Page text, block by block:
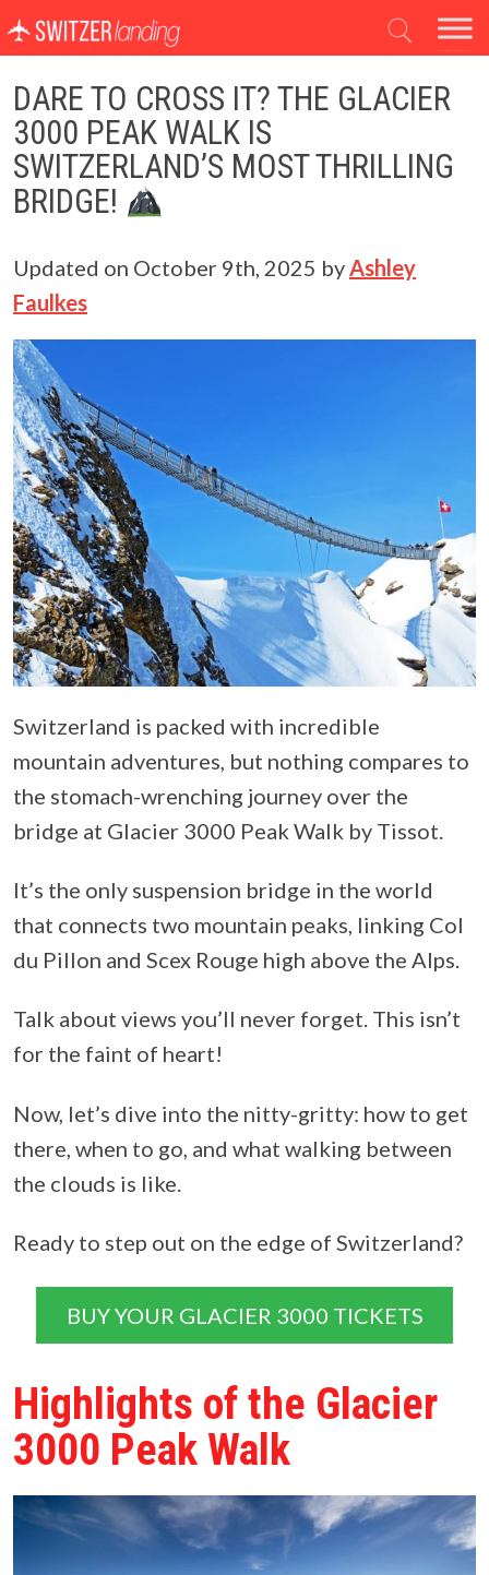
Main Navigation
DARE TO CROSS IT? THE GLACIER
3000 PEAK WALK IS
SWITZERLAND’S MOST THRILLING
BRIDGE!
Updated on October 9th, 2025 by Ashley
Faulkes
Switzerland is packed with incredible
mountain adventures, but nothing compares to
the stomach-wrenching journey over the
bridge at Glacier 3000 Peak Walk by Tissot.
It’s the only suspension bridge in the world
that connects two mountain peaks, linking Col
du Pillon and Scex Rouge high above the Alps.
Talk about views you’ll never forget. This isn’t
for the faint of heart!
Now, let’s dive into the nitty-gritty: how to get
there, when to go, and what walking between
the clouds is like.
Ready to step out on the edge of Switzerland?
BUY YOUR GLACIER 3000 TICKETS
Highlights of the Glacier
3000 Peak Walk